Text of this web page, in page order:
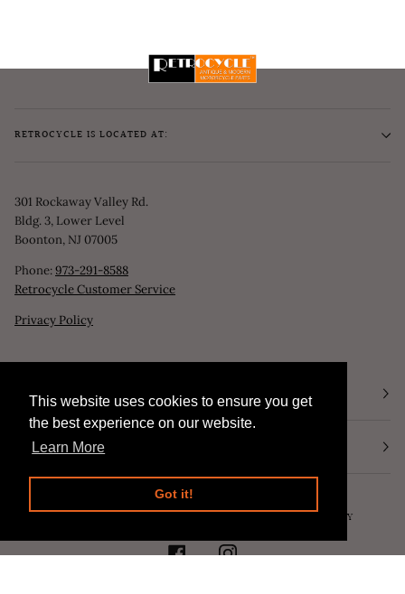
This website uses cookies to ensure you get
the best experience on our website.
Learn More
Got it!
This website uses cookies to ensure you get
the best experience on our website.
Learn More
Got it!
RETROCYCLE IS LOCATED AT:
301 Rockaway Valley Rd.
Bldg. 3, Lower Level
Boonton, NJ 07005
Phone:973-291-8588
Retrocycle Customer Service
Privacy Policy
STORE HOURS
NEWSLETTER
POWERED BY SHOPIFY
FACEBOOKINSTAGRAM